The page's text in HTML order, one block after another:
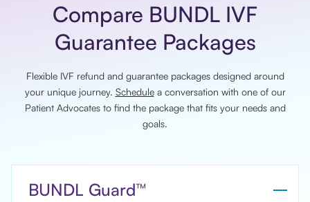
Compare BUNDL IVF
Guarantee Packages
Flexible IVF refund and guarantee packages designed around
your unique journey. Schedulea conversation with one of our
Patient Advocates to find the package that fits your needs and
goals.
BUNDL Guard™